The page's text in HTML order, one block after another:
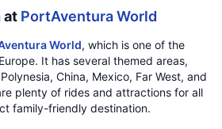
at PortAventura World
World, which is one of the
It has several themed areas,
China, Mexico, Far West, and
plenty of rides and attractions for all
family-friendly destination.